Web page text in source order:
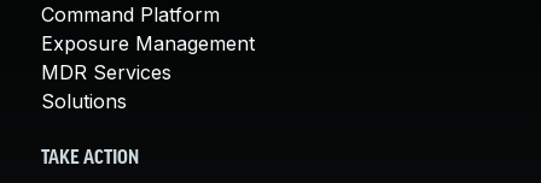
Command Platform
Exposure Management
MDR Services
Solutions
TAKE ACTION